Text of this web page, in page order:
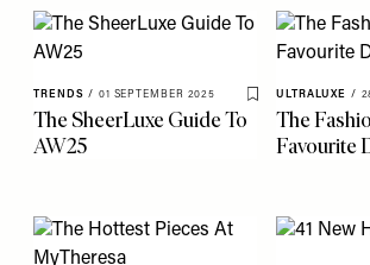
TRENDS / 01 SEPTEMBER 2025
Save To My
The SheerLuxe Guide To
AW25
ULTRALUXE /
The
Favourite